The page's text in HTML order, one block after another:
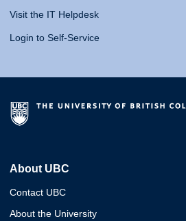
Visit the IT Helpdesk
Login to Self-Service
About UBC
Contact UBC
About the University